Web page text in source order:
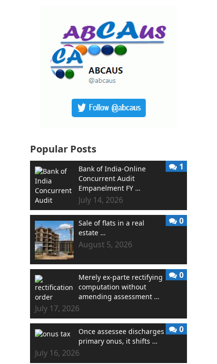
Popular Posts
Bank of India-Online
Concurrent Audit
Empanelment FY …
July 14, 2026
1
Sale of flats in a real
estate …
August 5, 2026
0
Merely ex-parte rectifying
computation without
amending assessment …
July 17, 2026
0
Once assessee discharges
primary onus, it shifts …
July 16, 2026
0